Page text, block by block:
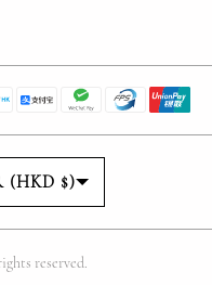
(HKD $)
reserved.